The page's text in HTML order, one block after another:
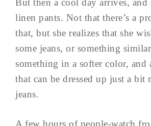
But then a cool day arrives, and
linen pants. Not that there’s a
that, but she realizes that she
some jeans, or something
something in a softer color, and
that can be dressed up just a bit
jeans.
A few hours of people-watch